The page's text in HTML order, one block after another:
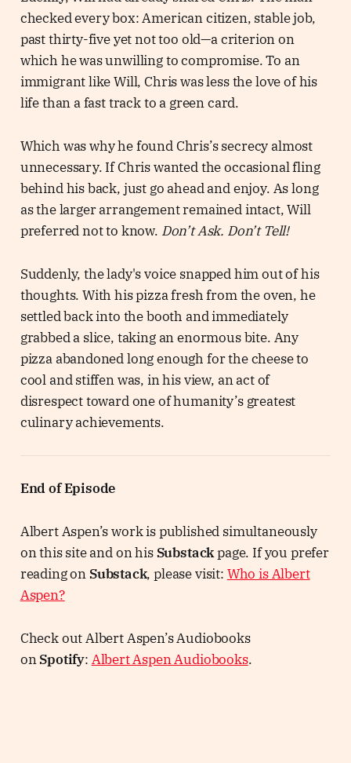
checked every box: American citizen, stable job,
past thirty-five yet not too old—a criterion on
which he was unwilling to compromise. To an
immigrant like Will, Chris was less the love of his
life than a fast track to a green card.
Which was why he found Chris’s secrecy almost
unnecessary. If Chris wanted the occasional fling
behind his back, just go ahead and enjoy. As long
as the larger arrangement remained intact, Will
preferred not to know. Don’t Ask. Don’t Tell!
Suddenly, the lady's voice snapped him out of his
thoughts. With his pizza fresh from the oven, he
settled back into the booth and immediately
grabbed a slice, taking an enormous bite. Any
pizza abandoned long enough for the cheese to
cool and stiffen was, in his view, an act of
disrespect toward one of humanity’s greatest
culinary achievements.
End of Episode
Albert Aspen’s work is published simultaneously
on this site and on his Substackpage. If you prefer
reading on Substack, please visit: Who is Albert
Aspen?
Check out Albert Aspen’s Audiobooks
onSpotify: Albert Aspen Audiobooks.